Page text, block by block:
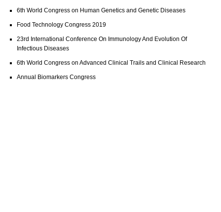
6th World Congress on Human Genetics and Genetic Diseases
Food Technology Congress 2019
23rd International Conference On Immunology And Evolution Of
Infectious Diseases
6th World Congress on Advanced Clinical Trails and Clinical Research
Annual Biomarkers Congress